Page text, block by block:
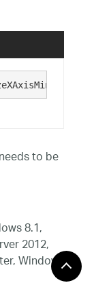
to be
8.1,
2012,
Windows